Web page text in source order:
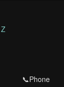
Z
📞Phone